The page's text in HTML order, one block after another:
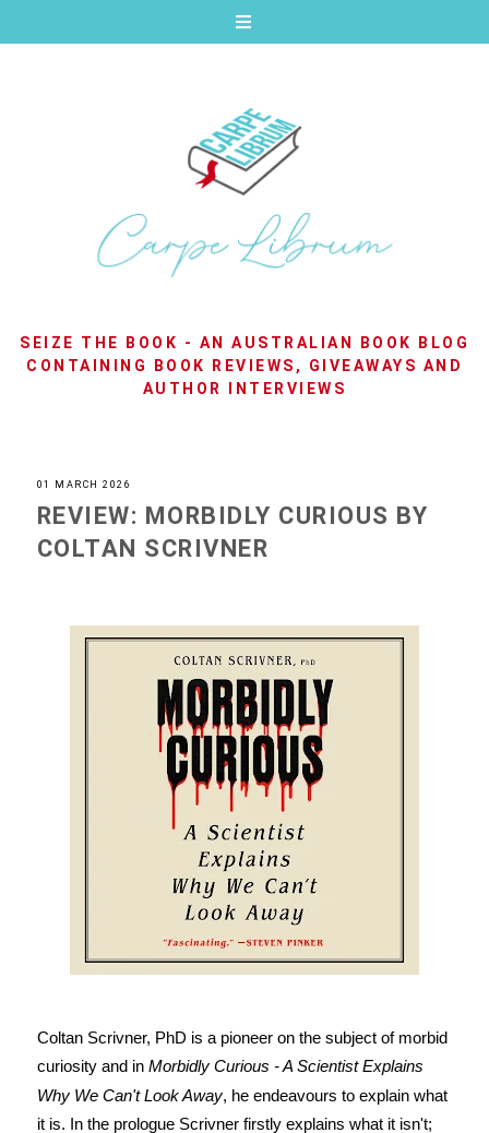
SEIZE THE BOOK - AN AUSTRALIAN BOOK BLOG
CONTAINING BOOK REVIEWS, GIVEAWAYS AND
AUTHOR INTERVIEWS
01 MARCH 2026
REVIEW: MORBIDLY CURIOUS BY
COLTAN SCRIVNER
Coltan Scrivner, PhD is a pioneer on the subject of morbid
curiosity and in Morbidly Curious - A Scientist Explains
Why We Can't Look Away, he endeavours to explain what
it is. In the prologue Scrivner firstly explains what it isn't;